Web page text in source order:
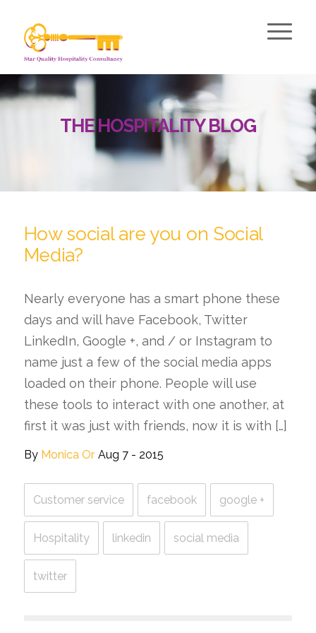
THE HOSPITALITY BLOG
How social are you on Social
Media?
Nearly everyone has a smart phone these
days and will have Facebook, Twitter
LinkedIn, Google +, and / or Instagram to
name just a few of the social media apps
loaded on their phone. People will use
these tools to interact with one another, at
first it was just with friends, now it is with […]
By Monica Or Aug 7 - 2015
Customer service facebook google +
Hospitality linkedin social media
twitter